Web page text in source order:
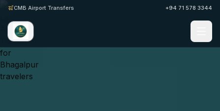
CMB Airport Transfers +94 71 578 3344